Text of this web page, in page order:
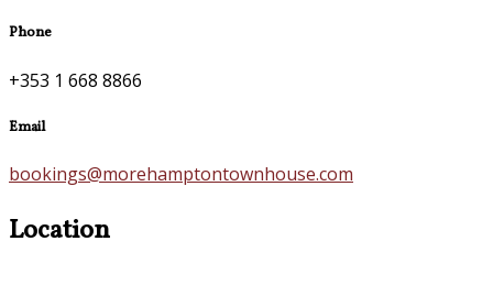
Phone
+353 1 668 8866
Email
bookings@morehamptontownhouse.com
Location